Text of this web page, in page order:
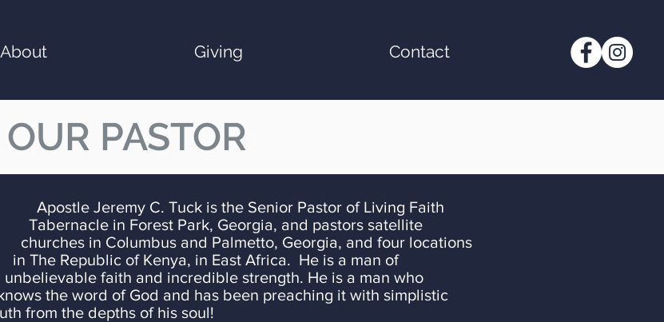
About Giving Contact
OUR PASTOR
is the Senior Pastor of Living Faith
Tabernacle in Forest Park, Georgia, and pastors satellite
churches in Columbus and Palmetto, Georgia, and four locations
in The Republic of Kenya, in East Africa. He is a man of
unbelievable faith and incredible strength. He is a man who
the word of God and has been preaching it with simplistic
from the depths of his soul!